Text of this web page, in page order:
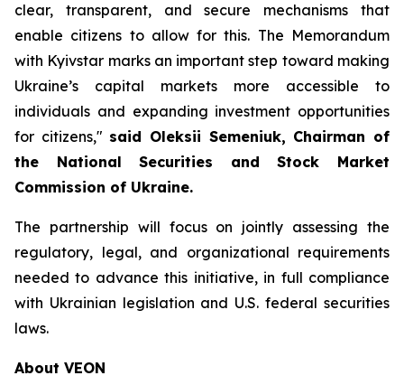
clear, transparent, and secure mechanisms that
enable citizens to allow for this. The Memorandum
with Kyivstar marks an important step toward making
Ukraine’s capital markets more accessible to
individuals and expanding investment opportunities
for citizens," said Oleksii Semeniuk, Chairman of
the National Securities and Stock Market
Commission of Ukraine.
The partnership will focus on jointly assessing the
regulatory, legal, and organizational requirements
needed to advance this initiative, in full compliance
with Ukrainian legislation and U.S. federal securities
laws.
About VEON